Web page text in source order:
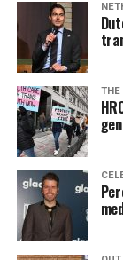
THE